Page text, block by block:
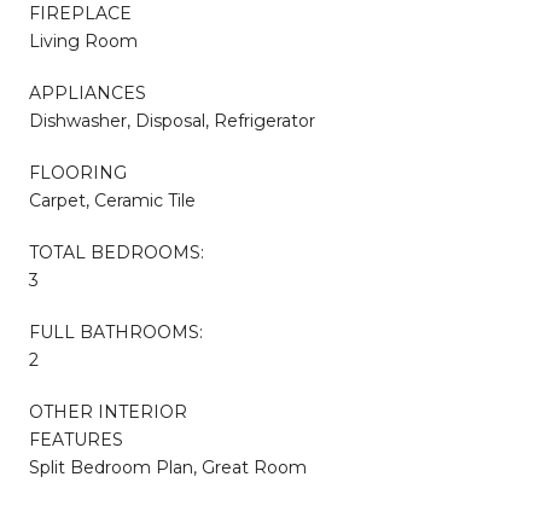
FIREPLACE
Living Room
APPLIANCES
Dishwasher, Disposal, Refrigerator
FLOORING
Carpet, Ceramic Tile
TOTAL BEDROOMS:
3
FULL BATHROOMS:
2
OTHER INTERIOR
FEATURES
Split Bedroom Plan, Great Room